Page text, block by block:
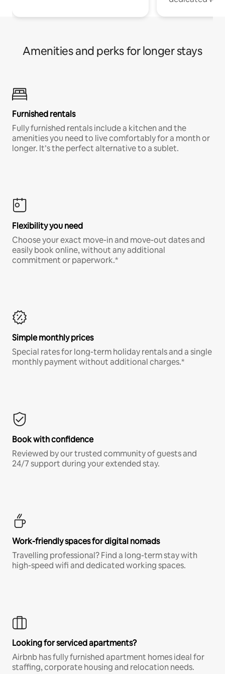
Amenities and perks for longer stays
Furnished rentals
Fully furnished rentals include a kitchen and the
amenities you need to live comfortably for a month or
longer. It’s the perfect alternative to a sublet.
Flexibility you need
Choose your exact move-in and move-out dates and
easily book online, without any additional
commitment or paperwork.*
Simple monthly prices
Special rates for long-term holiday rentals and a single
monthly payment without additional charges.*
Book with confidence
Reviewed by our trusted community of guests and
24/7 support during your extended stay.
Work-friendly spaces for digital nomads
Travelling professional? Find a long-term stay with
high-speed wifi and dedicated working spaces.
Looking for serviced apartments?
Airbnb has fully furnished apartment homes ideal for
staffing, corporate housing and relocation needs.